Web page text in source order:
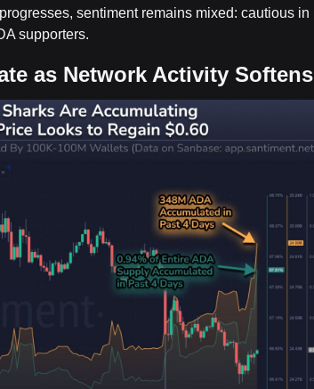
sentiment remains mixed: cautious in
supporters.
as Network Activity Softens